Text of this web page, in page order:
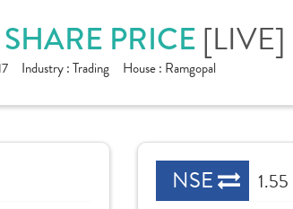
PRICE [LIVE]
Industry :Trading House : Ramgopal
NSE 1.55